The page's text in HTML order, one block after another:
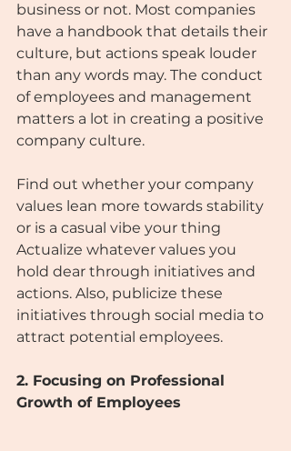
business or not. Most companies
have a handbook that details their
culture, but actions speak louder
than any words may. The conduct
of employees and management
matters a lot in creating a positive
company culture.
Find out whether your company
values lean more towards stability
or is a casual vibe your thing
Actualize whatever values you
hold dear through initiatives and
actions. Also, publicize these
initiatives through social media to
attract potential employees.
2. Focusing on Professional
Growth of Employees